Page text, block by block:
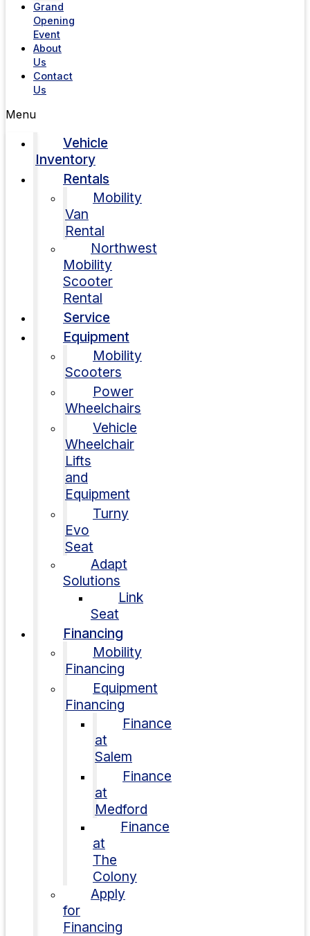
Grand
Opening
Event
About
Us
Contact
Us
Menu
Vehicle
Inventory
Rentals
Mobility
Van
Rental
Northwest
Mobility
Scooter
Rental
Service
Equipment
Mobility
Scooters
Power
Wheelchairs
Vehicle
Wheelchair
Lifts
and
Equipment
Turny
Evo
Seat
Adapt
Solutions
Link
Seat
Financing
Mobility
Financing
Equipment
Financing
Finance
at
Salem
Finance
at
Medford
Finance
at
The
Colony
Apply
for
Financing